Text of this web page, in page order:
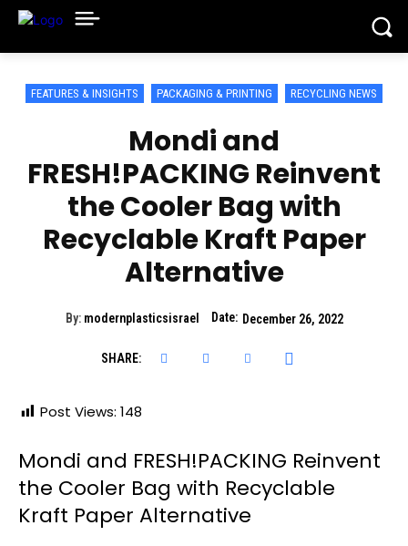
FEATURES & INSIGHTS PACKAGING & PRINTING RECYCLING NEWS
Mondi and
FRESH!PACKING Reinvent
the Cooler Bag with
Recyclable Kraft Paper
Alternative
By: modernplasticsisrael Date: December 26, 2022
SHARE:
Post Views: 148
Mondi and FRESH!PACKING Reinvent
the Cooler Bag with Recyclable
Kraft Paper Alternative